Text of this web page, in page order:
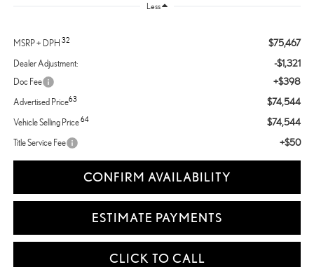
Less
MSRP + DPH 32 $75,467
Dealer Adjustment: -$1,321
Doc Fee +$398
Advertised Price63 $74,544
Vehicle Selling Price64 $74,544
Title Service Fee +$50
CONFIRM AVAILABILITY
ESTIMATE PAYMENTS
CLICK TO CALL